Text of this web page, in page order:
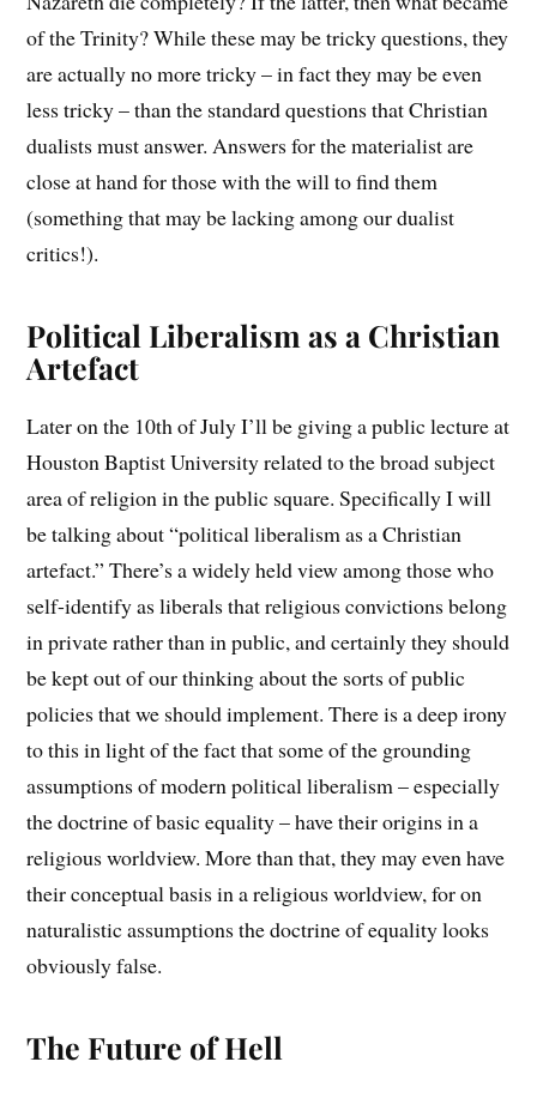
of the Trinity? While these may be tricky questions, they
are actually no more tricky – in fact they may be even
less tricky – than the standard questions that Christian
dualists must answer. Answers for the materialist are
close at hand for those with the will to find them
(something that may be lacking among our dualist
critics!).
Political Liberalism as a Christian
Artefact
Later on the 10th of July I’ll be giving a public lecture at
Houston Baptist University related to the broad subject
area of religion in the public square. Specifically I will
be talking about “political liberalism as a Christian
artefact.” There’s a widely held view among those who
self-identify as liberals that religious convictions belong
in private rather than in public, and certainly they should
be kept out of our thinking about the sorts of public
policies that we should implement. There is a deep irony
to this in light of the fact that some of the grounding
assumptions of modern political liberalism – especially
the doctrine of basic equality – have their origins in a
religious worldview. More than that, they may even have
their conceptual basis in a religious worldview, for on
naturalistic assumptions the doctrine of equality looks
obviously false.
The Future of Hell